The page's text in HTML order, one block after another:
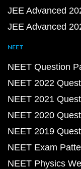
JEE Advanced
JEE Advanced
NEET
NEET Question
NEET 2022
NEET 2021
NEET 2020
NEET 2019
NEET Exam
NEET Physics